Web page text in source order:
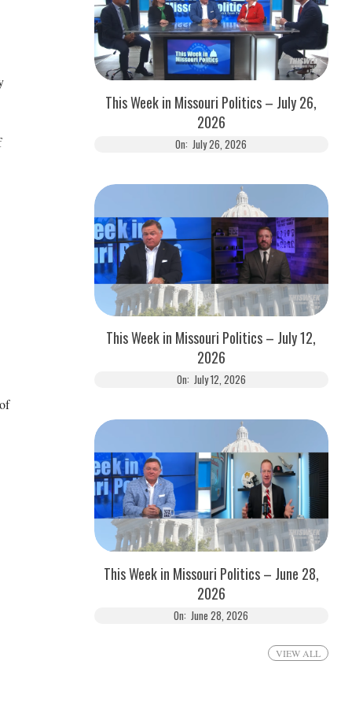
This Week in Missouri Politics – July 26,
2026
On: July 26, 2026
This Week in Missouri Politics – July 12,
2026
On: July 12, 2026
This Week in Missouri Politics – June 28,
2026
On: June 28, 2026
VIEW ALL